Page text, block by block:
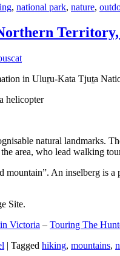
, national park, nature,
in Uluṟu-Kata Tjuṯa
natural landmarks.
area, who lead walking
mountain”. An inselberg is
Site.
Victoria – Touring The
| Tagged hiking, mountains,